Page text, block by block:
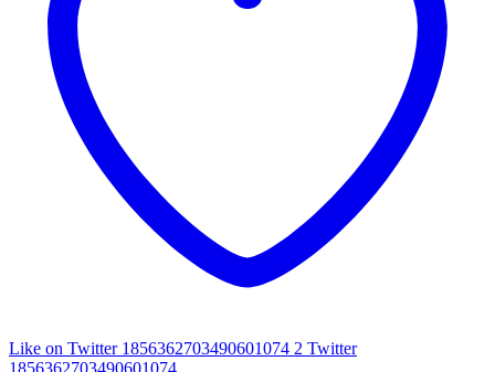
Like on Twitter 1856362703490601074 2 Twitter
1856362703490601074